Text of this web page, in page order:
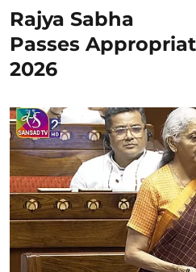
Rajya Sabha
Passes
2026